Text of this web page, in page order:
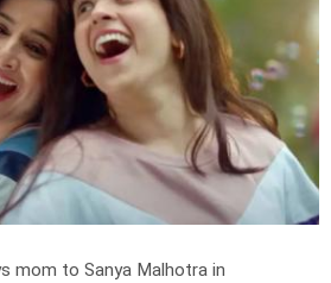
mom to Sanya Malhotra in